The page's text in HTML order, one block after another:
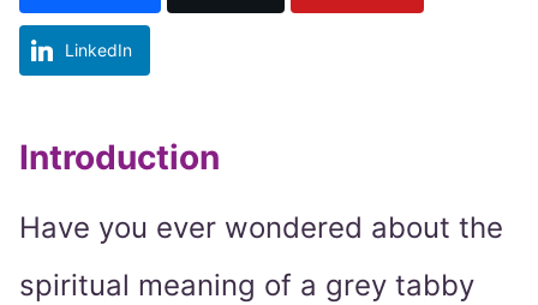
LinkedIn
Introduction
Have you ever wondered about the
spiritual meaning of a grey tabby